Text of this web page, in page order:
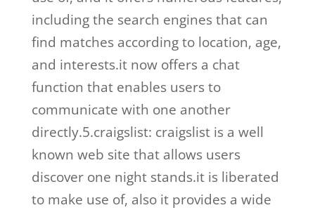
including the search engines that can
find matches according to location, age,
and interests.it now offers a chat
function that enables users to
communicate with one another
directly.5.craigslist: craigslist is a well
known web site that allows users
discover one night stands.it is liberated
to make use of, also it provides a wide